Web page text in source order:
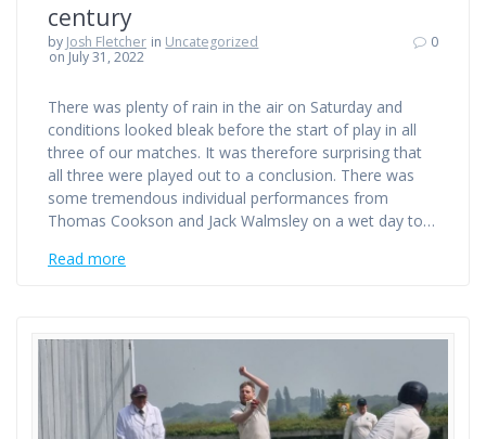
century
by Josh Fletcher in Uncategorized
on July 31, 2022
0
There was plenty of rain in the air on Saturday and
conditions looked bleak before the start of play in all
three of our matches. It was therefore surprising that
all three were played out to a conclusion. There was
some tremendous individual performances from
Thomas Cookson and Jack Walmsley on a wet day to…
Read more